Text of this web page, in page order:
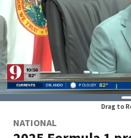
Drag to
NATIONAL